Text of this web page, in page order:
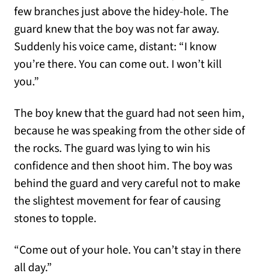
few branches just above the hidey-hole. The
guard knew that the boy was not far away.
Suddenly his voice came, distant: “I know
you’re there. You can come out. I won’t kill
you.”
The boy knew that the guard had not seen him,
because he was speaking from the other side of
the rocks. The guard was lying to win his
confidence and then shoot him. The boy was
behind the guard and very careful not to make
the slightest movement for fear of causing
stones to topple.
“Come out of your hole. You can’t stay in there
all day.”